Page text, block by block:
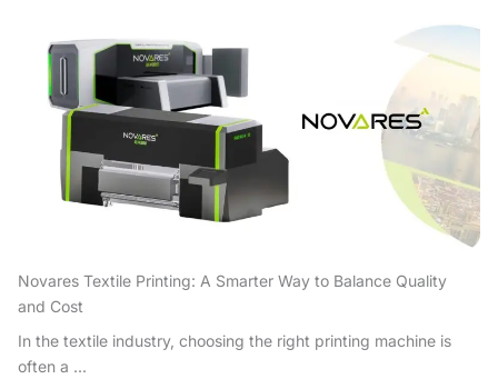
Novares Textile Printing: A Smarter Way to Balance Quality
and Cost
In the textile industry, choosing the right printing machine is
often a ...